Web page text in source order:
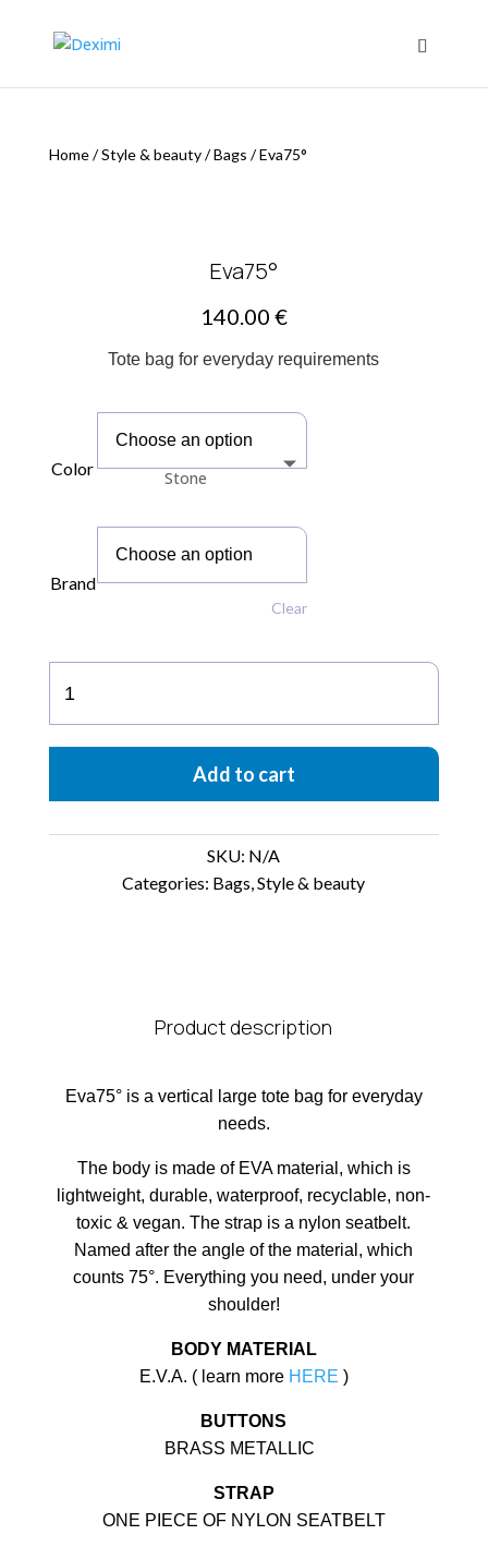
Home/Style & beauty/Bags /Eva75°
Eva75°
140.00 €
Tote bag for everyday requirements
Color Stone
Brand
Clear
quantity
Add to cart
SKU: N/A
Categories: Bags,Style & beauty
Product description
Eva75° is a vertical large tote bag for everyday
needs.
The body is made of EVA material, which is
lightweight, durable, waterproof, recyclable, non-
toxic & vegan. The strap is a nylon seatbelt.
Named after the angle of the material, which
counts 75°. Everything you need, under your
shoulder!
BODY MATERIAL
E.V.A. ( learn more HERE )
BUTTONS
BRASS METALLIC
STRAP
ONE PIECE OF NYLON SEATBELT